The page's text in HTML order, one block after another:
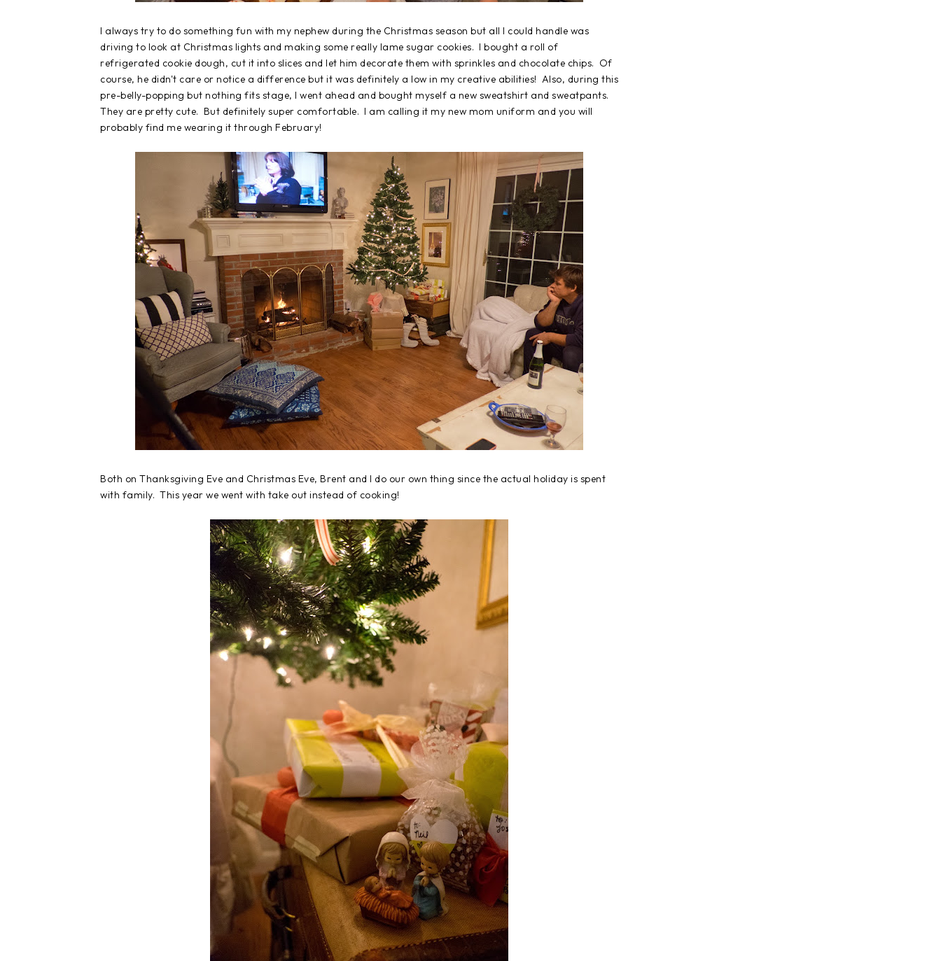
I always try to do something fun with my nephew during the Christmas season but all I could handle was
driving to look at Christmas lights and making some really lame sugar cookies. I bought a roll of
refrigerated cookie dough, cut it into slices and let him decorate them with sprinkles and chocolate chips. Of
course, he didn't care or notice a difference but it was definitely a low in my creative abilities! Also, during this
pre-belly-popping but nothing fits stage, I went ahead and bought myself a new sweatshirt and sweatpants.
They are pretty cute. But definitely super comfortable. I am calling it my new mom uniform and you will
probably find me wearing it through February!
Both on Thanksgiving Eve and Christmas Eve, Brent and I do our own thing since the actual holiday is spent
with family. This year we went with take out instead of cooking!